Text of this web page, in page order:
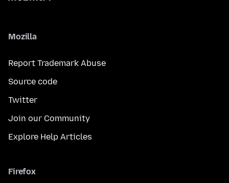
Mozilla
Report Trademark Abuse
Source code
Twitter
Join our Community
Explore Help Articles
Firefox